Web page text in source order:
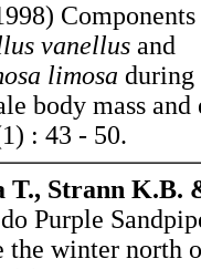
vanellus and
limosa during
body mass and
: 43 - 50.
T., Strann K.B.
Purple
the winter north